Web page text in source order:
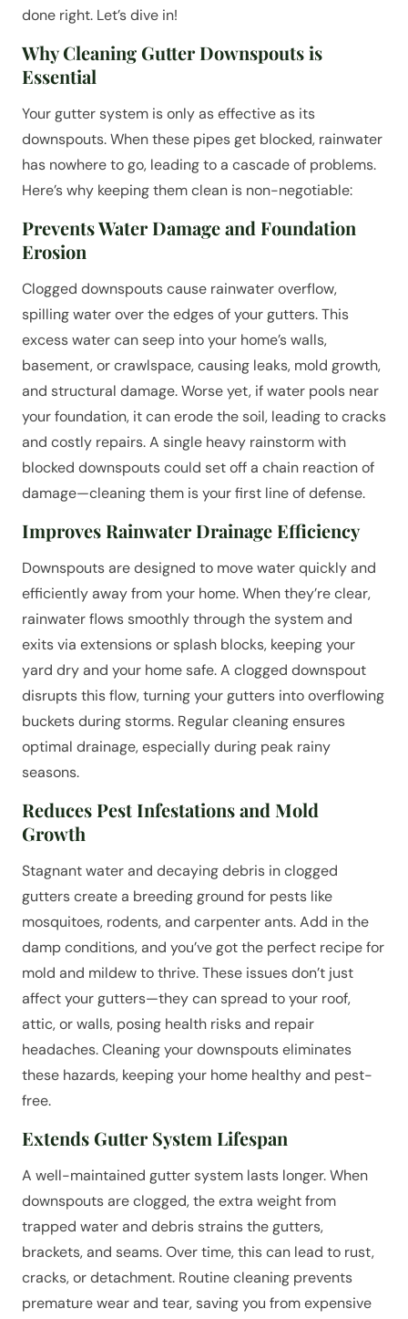
done right. Let’s dive in!
Why Cleaning Gutter Downspouts is
Essential
Your gutter system is only as effective as its
downspouts. When these pipes get blocked, rainwater
has nowhere to go, leading to a cascade of problems.
Here’s why keeping them clean is non-negotiable:
Prevents Water Damage and Foundation
Erosion
Clogged downspouts cause rainwater overflow,
spilling water over the edges of your gutters. This
excess water can seep into your home’s walls,
basement, or crawlspace, causing leaks, mold growth,
and structural damage. Worse yet, if water pools near
your foundation, it can erode the soil, leading to cracks
and costly repairs. A single heavy rainstorm with
blocked downspouts could set off a chain reaction of
damage—cleaning them is your first line of defense.
Improves Rainwater Drainage Efficiency
Downspouts are designed to move water quickly and
efficiently away from your home. When they’re clear,
rainwater flows smoothly through the system and
exits via extensions or splash blocks, keeping your
yard dry and your home safe. A clogged downspout
disrupts this flow, turning your gutters into overflowing
buckets during storms. Regular cleaning ensures
optimal drainage, especially during peak rainy
seasons.
Reduces Pest Infestations and Mold
Growth
Stagnant water and decaying debris in clogged
gutters create a breeding ground for pests like
mosquitoes, rodents, and carpenter ants. Add in the
damp conditions, and you’ve got the perfect recipe for
mold and mildew to thrive. These issues don’t just
affect your gutters—they can spread to your roof,
attic, or walls, posing health risks and repair
headaches. Cleaning your downspouts eliminates
these hazards, keeping your home healthy and pest-
free.
Extends Gutter System Lifespan
A well-maintained gutter system lasts longer. When
downspouts are clogged, the extra weight from
trapped water and debris strains the gutters,
brackets, and seams. Over time, this can lead to rust,
cracks, or detachment. Routine cleaning prevents
premature wear and tear, saving you from expensive